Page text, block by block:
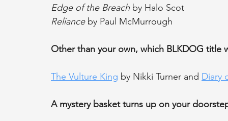
Edge of the Breach by Halo Scot
Reliance by Paul McMurrough
Other than your own, which BLKDOG title
The Vulture King by Nikki Turner and Diary
A mystery basket turns up on your